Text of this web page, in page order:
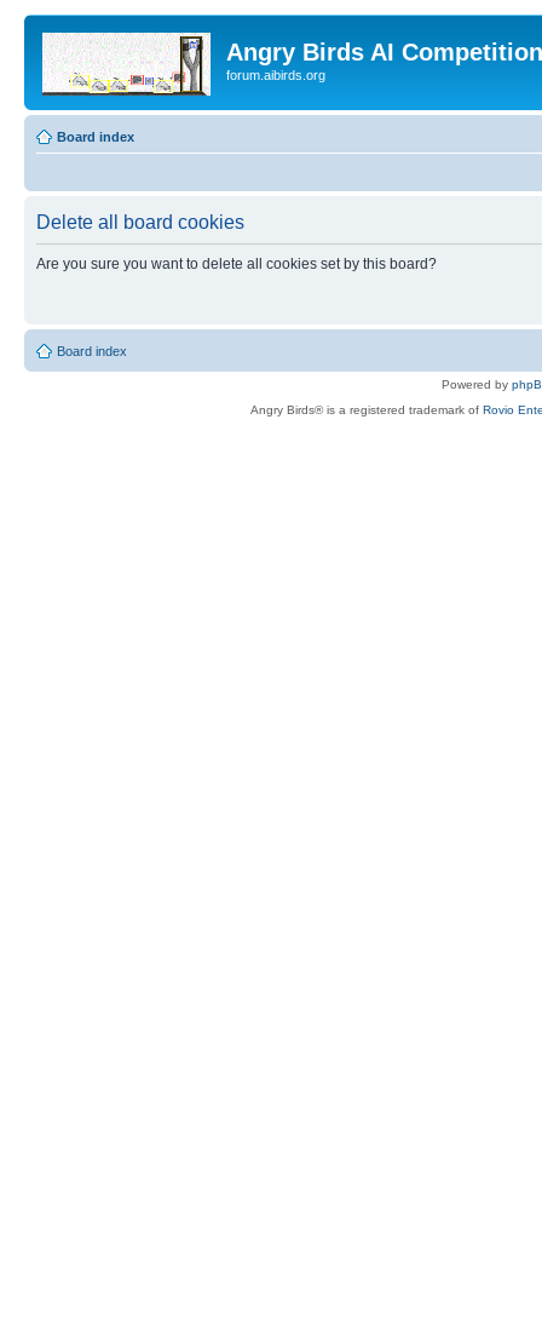
Angry Birds AI
forum.aibirds.org
Board index
Delete all board cookies
Are you sure you want to delete all cookies set by this board?
Board index
Powered by
Angry Birds® is a registered trademark of Rovio